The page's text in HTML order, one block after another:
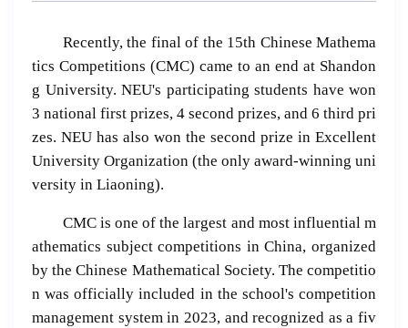
Recently, the final of the 15th Chinese Mathema
tics Competitions (CMC) came to an end at Shandon
g University. NEU's participating students have won
3 national first prizes, 4 second prizes, and 6 third pri
zes. NEU has also won the second prize in Excellent
University Organization (the only award-winning uni
versity in Liaoning).
CMC is one of the largest and most influential m
athematics subject competitions in China, organized
by the Chinese Mathematical Society. The competitio
n was officially included in the school's competition
management system in 2023, and recognized as a fiv